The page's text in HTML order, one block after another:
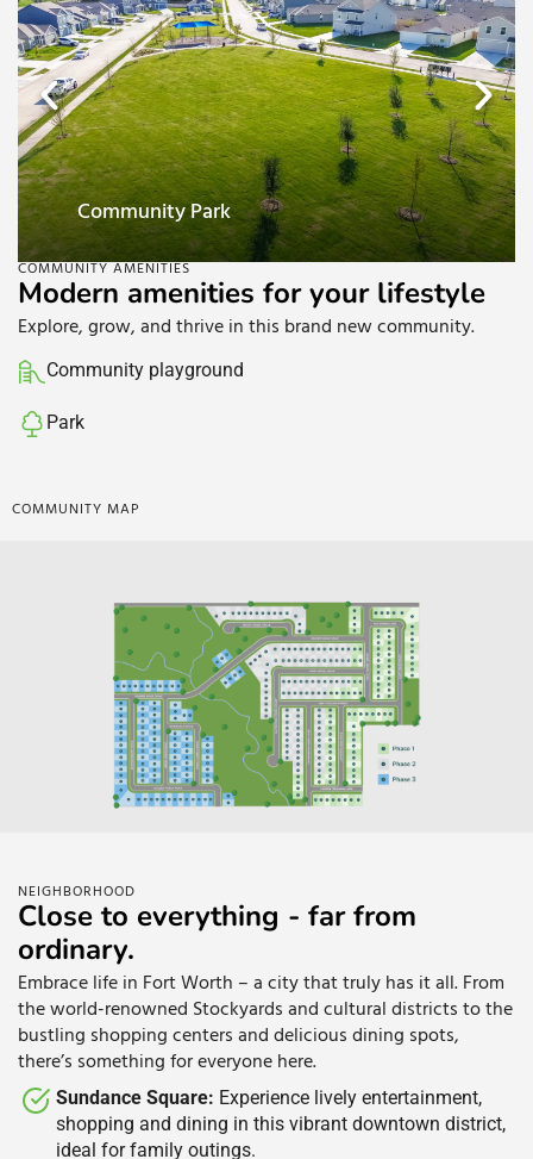
Community playground
COMMUNITY AMENITIES
Modern amenities for your lifestyle
Explore, grow, and thrive in this brand new community.
Community playground
Park
COMMUNITY MAP
NEIGHBORHOOD
Close to everything - far from
ordinary.
Embrace life in Fort Worth – a city that truly has it all. From
the world-renowned Stockyards and cultural districts to the
bustling shopping centers and delicious dining spots,
there’s something for everyone here.
Sundance Square: Experience lively entertainment,
shopping and dining in this vibrant downtown district,
ideal for family outings.​